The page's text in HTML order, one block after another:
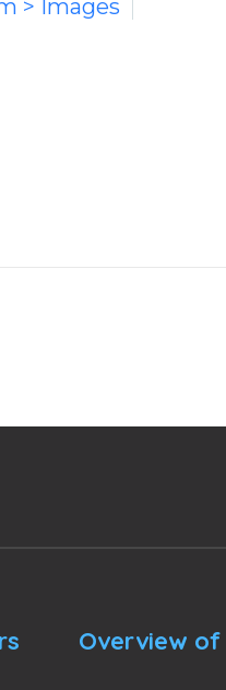
> Images
Overview of